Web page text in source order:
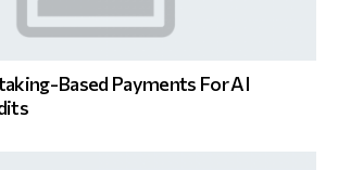
Based Payments For AI